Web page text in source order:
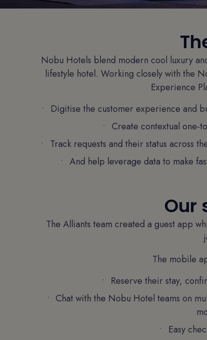
Nobu Hotels blend modern cool luxury
lifestyle hotel. Working closely with the
Experience
Digitise the customer experience and
Create contextual one-
Track requests and their status across
And help leverage data to make
Our
The Alliants team created a guest app
The mobile
Reserve their stay,
Chat with the Nobu Hotel teams on
Easy